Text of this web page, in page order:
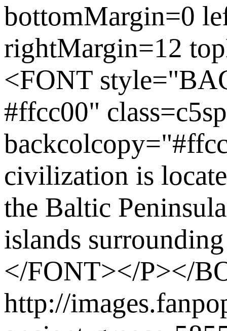
bottomMargin=0
rightMargin=12
<FONT
#ffcc00"
civilization is
the Baltic
islands
</FONT></P></
http://